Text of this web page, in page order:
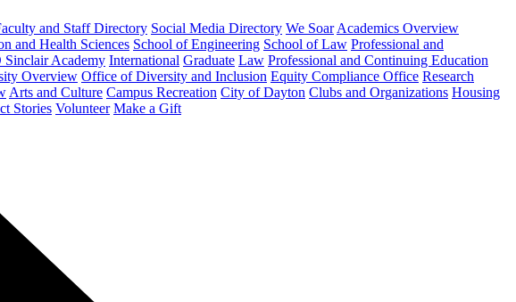
and Staff Directory Social Media Directory We Soar Academics Overview
and Health Sciences School of Engineering School of Law Professional and
Sinclair Academy International Graduate Law Professional and Continuing Education
Overview Office of Diversity and Inclusion Equity Compliance Office Research
Arts and Culture Campus Recreation City of Dayton Clubs and Organizations Housing
Stories Volunteer Make a Gift